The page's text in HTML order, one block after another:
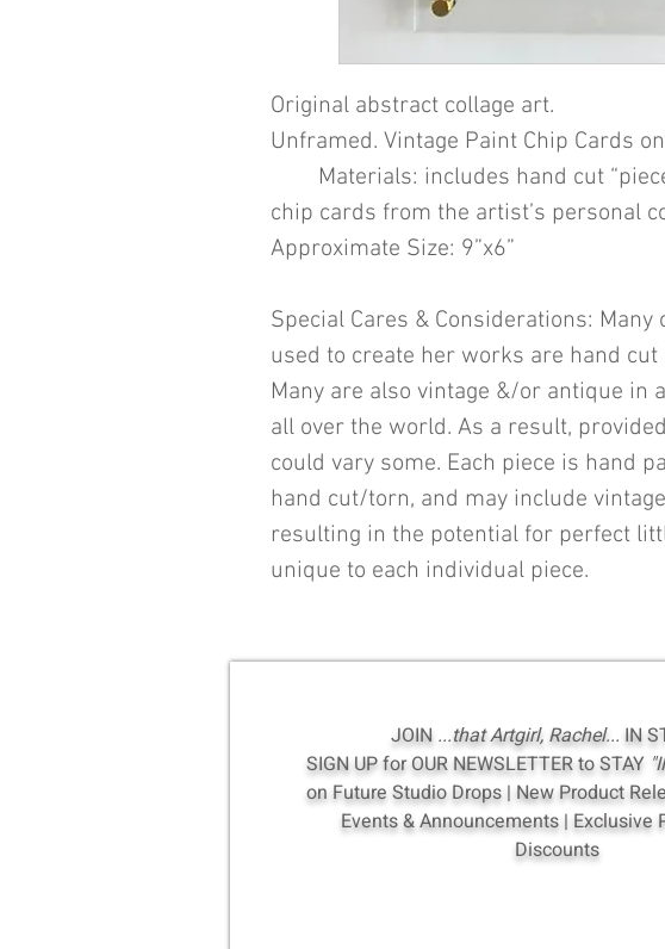
Original abstract collage art.
Unframed. Vintage Paint Chip Cards
Materials: includes hand cut
chip cards from the artist’s personal
Approximate Size: 9”x6”
Special Cares & Considerations:
used to create her works are hand
Many are also vintage &/or antique in
all over the world. As a result,
could vary some. Each piece is hand
hand cut/torn, and may include
resulting in the potential for perfect
unique to each individual piece.
JOIN ...that Artgirl, Rachel... IN
SIGN UP for OUR NEWSLETTER to STAY
on Future Studio Drops | New Product
Events & Announcements | Exclusive
Discounts